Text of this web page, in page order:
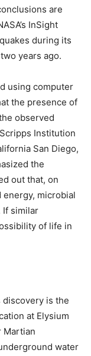
are
InSight
during its
years ago.
using computer
the presence of
observed
Institution
San Diego,
the
out that, on
microbial
If similar
of life in
discovery is the
at Elysium
Martian
water